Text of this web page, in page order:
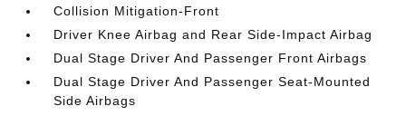
Collision Mitigation-Front
Driver Knee Airbag and Rear Side-Impact Airbag
Dual Stage Driver And Passenger Front Airbags
Dual Stage Driver And Passenger Seat-Mounted
Side Airbags